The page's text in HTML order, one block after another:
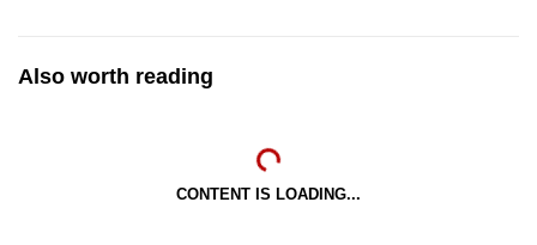
Also worth reading
CONTENT IS LOADING...